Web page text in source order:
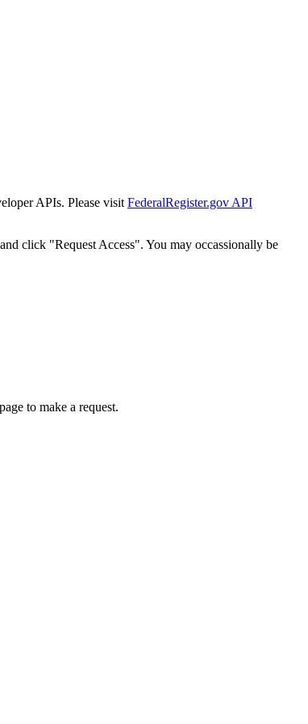
APIs. Please visit FederalRegister.gov API
click "Request Access". You may occassionally be
to make a request.